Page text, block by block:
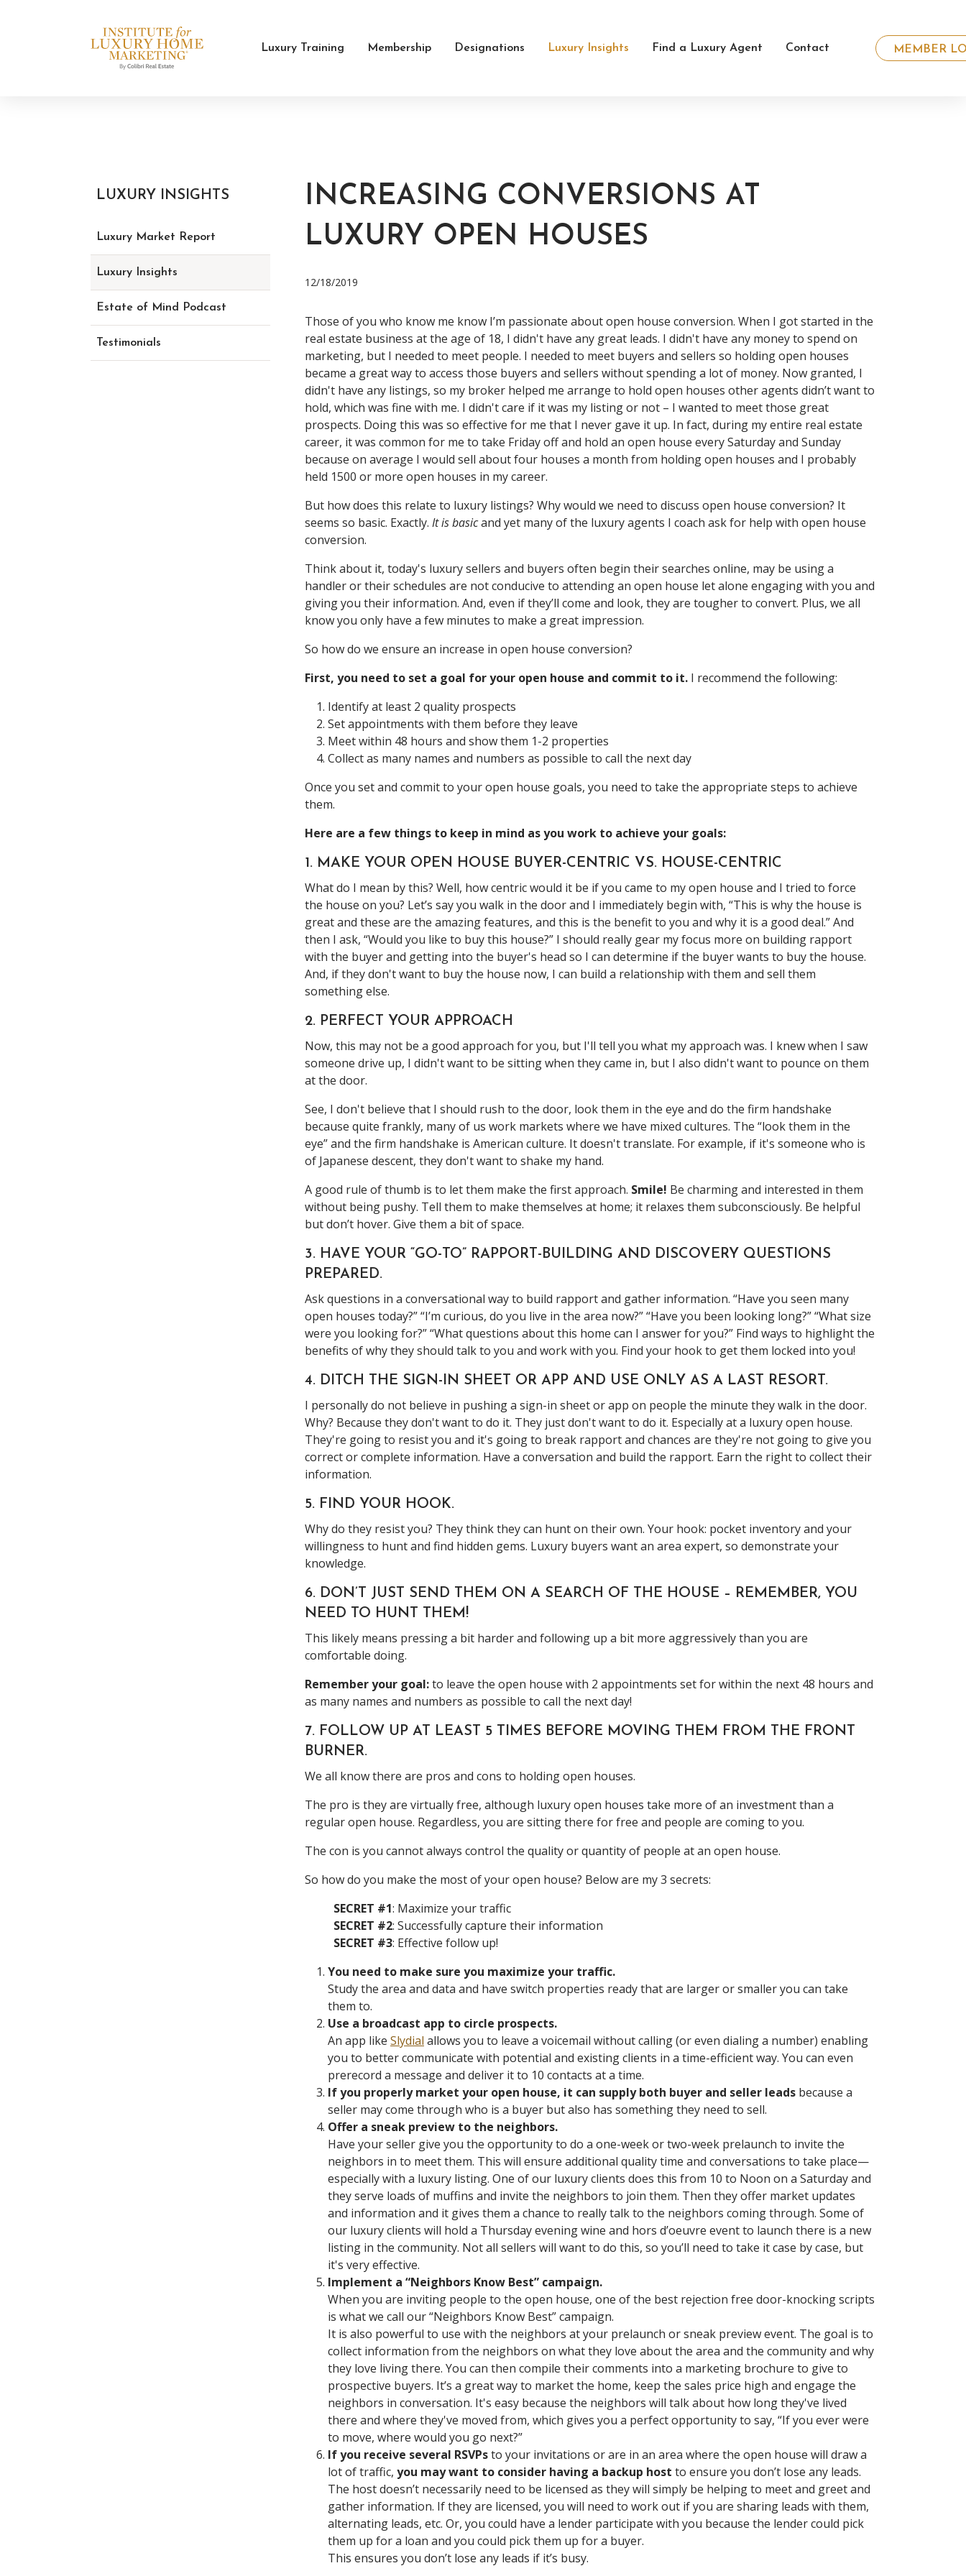
Luxury Training Membership Designations Luxury Insights Find a Luxury Agent Contact MEMBER
INCREASING CONVERSIONS AT
LUXURY OPEN HOUSES
12/18/2019
Those of you who know me know I’m passionate about open house conversion. When I got started in the
real estate business at the age of 18, I didn't have any great leads. I didn't have any money to spend on
marketing, but I needed to meet people. I needed to meet buyers and sellers so holding open houses
became a great way to access those buyers and sellers without spending a lot of money. Now granted, I
didn't have any listings, so my broker helped me arrange to hold open houses other agents didn’t want to
hold, which was fine with me. I didn't care if it was my listing or not – I wanted to meet those great
prospects. Doing this was so effective for me that I never gave it up. In fact, during my entire real estate
career, it was common for me to take Friday off and hold an open house every Saturday and Sunday
because on average I would sell about four houses a month from holding open houses and I probably
held 1500 or more open houses in my career.
But how does this relate to luxury listings? Why would we need to discuss open house conversion? It
seems so basic. Exactly. It is basicand yet many of the luxury agents I coach ask for help with open house
conversion.
Think about it, today's luxury sellers and buyers often begin their searches online, may be using a
handler or their schedules are not conducive to attending an open house let alone engaging with you and
giving you their information. And, even if they’ll come and look, they are tougher to convert. Plus, we all
know you only have a few minutes to make a great impression.
So how do we ensure an increase in open house conversion?
First, you need to set a goal for your open house and commit to it. I recommend the following:
Identify at least 2 quality prospects
Set appointments with them before they leave
Meet within 48 hours and show them 1-2 properties
Collect as many names and numbers as possible to call the next day
Once you set and commit to your open house goals, you need to take the appropriate steps to achieve
them.
Here are a few things to keep in mind as you work to achieve your goals:
1. MAKE YOUR OPEN HOUSE BUYER-CENTRIC VS. HOUSE-CENTRIC
What do I mean by this? Well, how centric would it be if you came to my open house and I tried to force
the house on you? Let’s say you walk in the door and I immediately begin with, “This is why the house is
great and these are the amazing features, and this is the benefit to you and why it is a good deal.” And
then I ask, “Would you like to buy this house?” I should really gear my focus more on building rapport
with the buyer and getting into the buyer's head so I can determine if the buyer wants to buy the house.
And, if they don't want to buy the house now, I can build a relationship with them and sell them
something else.
2. PERFECT YOUR APPROACH
Now, this may not be a good approach for you, but I'll tell you what my approach was. I knew when I saw
someone drive up, I didn't want to be sitting when they came in, but I also didn't want to pounce on them
at the door.
See, I don't believe that I should rush to the door, look them in the eye and do the firm handshake
because quite frankly, many of us work markets where we have mixed cultures. The “look them in the
eye” and the firm handshake is American culture. It doesn't translate. For example, if it's someone who is
of Japanese descent, they don't want to shake my hand.
A good rule of thumb is to let them make the first approach. Smile! Be charming and interested in them
without being pushy. Tell them to make themselves at home; it relaxes them subconsciously. Be helpful
but don’t hover. Give them a bit of space.
3. HAVE YOUR “GO-TO” RAPPORT-BUILDING AND DISCOVERY QUESTIONS
PREPARED.
Ask questions in a conversational way to build rapport and gather information. “Have you seen many
open houses today?” “I’m curious, do you live in the area now?” “Have you been looking long?” “What size
were you looking for?” “What questions about this home can I answer for you?” Find ways to highlight the
benefits of why they should talk to you and work with you. Find your hook to get them locked into you!
4. DITCH THE SIGN-IN SHEET OR APP AND USE ONLY AS A LAST RESORT.
I personally do not believe in pushing a sign-in sheet or app on people the minute they walk in the door.
Why? Because they don't want to do it. They just don't want to do it. Especially at a luxury open house.
They're going to resist you and it's going to break rapport and chances are they're not going to give you
correct or complete information. Have a conversation and build the rapport. Earn the right to collect their
information.
5. FIND YOUR HOOK.
Why do they resist you? They think they can hunt on their own. Your hook: pocket inventory and your
willingness to hunt and find hidden gems. Luxury buyers want an area expert, so demonstrate your
knowledge.
6. DON’T JUST SEND THEM ON A SEARCH OF THE HOUSE – REMEMBER, YOU
NEED TO HUNT THEM!
This likely means pressing a bit harder and following up a bit more aggressively than you are
comfortable doing.
Remember your goal:to leave the open house with 2 appointments set for within the next 48 hours and
as many names and numbers as possible to call the next day!
7. FOLLOW UP AT LEAST 5 TIMES BEFORE MOVING THEM FROM THE FRONT
BURNER.
We all know there are pros and cons to holding open houses.
The pro is they are virtually free, although luxury open houses take more of an investment than a
regular open house. Regardless, you are sitting there for free and people are coming to you.
The con is you cannot always control the quality or quantity of people at an open house.
So how do you make the most of your open house? Below are my 3 secrets:
SECRET #1: Maximize your traffic
SECRET #2: Successfully capture their information
SECRET #3: Effective follow up!
You need to make sure you maximize your traffic.
Study the area and data and have switch properties ready that are larger or smaller you can take
them to.
Use a broadcast app to circle prospects.
An app like Slydial allows you to leave a voicemail without calling (or even dialing a number) enabling
you to better communicate with potential and existing clients in a time-efficient way. You can even
prerecord a message and deliver it to 10 contacts at a time.
If you properly market your open house, it can supply both buyer and seller leads because a
seller may come through who is a buyer but also has something they need to sell.
Offer a sneak preview to the neighbors.
Have your seller give you the opportunity to do a one-week or two-week prelaunch to invite the
neighbors in to meet them. This will ensure additional quality time and conversations to take place—
especially with a luxury listing. One of our luxury clients does this from 10 to Noon on a Saturday and
they serve loads of muffins and invite the neighbors to join them. Then they offer market updates
and information and it gives them a chance to really talk to the neighbors coming through. Some of
our luxury clients will hold a Thursday evening wine and hors d’oeuvre event to launch there is a new
listing in the community. Not all sellers will want to do this, so you’ll need to take it case by case, but
it's very effective.
Implement a “Neighbors Know Best” campaign.
When you are inviting people to the open house, one of the best rejection free door-knocking scripts
is what we call our “Neighbors Know Best” campaign.
It is also powerful to use with the neighbors at your prelaunch or sneak preview event. The goal is to
collect information from the neighbors on what they love about the area and the community and why
they love living there. You can then compile their comments into a marketing brochure to give to
prospective buyers. It’s a great way to market the home, keep the sales price high and engage the
neighbors in conversation. It's easy because the neighbors will talk about how long they've lived
there and where they've moved from, which gives you a perfect opportunity to say, “If you ever were
to move, where would you go next?”
If you receive several RSVPsto your invitations or are in an area where the open house will draw a
lot of traffic, you may want to consider having a backup host to ensure you don’t lose any leads.
The host doesn’t necessarily need to be licensed as they will simply be helping to meet and greet and
gather information. If they are licensed, you will need to work out if you are sharing leads with them,
alternating leads, etc. Or, you could have a lender participate with you because the lender could pick
them up for a loan and you could pick them up for a buyer.
This ensures you don’t lose any leads if it’s busy.
LUXURY INSIGHTS
Luxury Market Report
Luxury Insights
Estate of Mind Podcast
Testimonials